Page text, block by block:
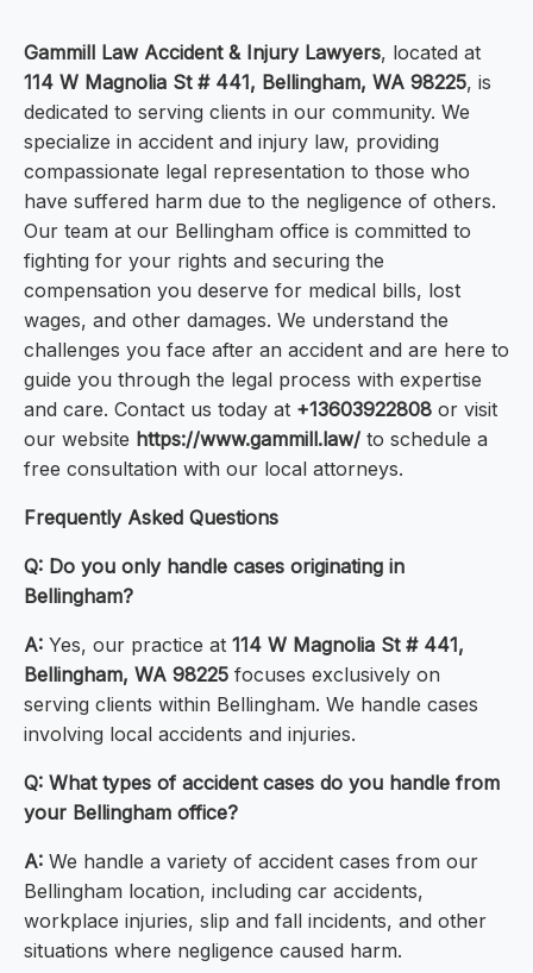
Gammill Law Accident & Injury Lawyers, located at
114 W Magnolia St # 441, Bellingham, WA 98225, is
dedicated to serving clients in our community. We
specialize in accident and injury law, providing
compassionate legal representation to those who
have suffered harm due to the negligence of others.
Our team at our Bellingham office is committed to
fighting for your rights and securing the
compensation you deserve for medical bills, lost
wages, and other damages. We understand the
challenges you face after an accident and are here to
guide you through the legal process with expertise
and care. Contact us today at +13603922808 or visit
our website https://www.gammill.law/ to schedule a
free consultation with our local attorneys.
Frequently Asked Questions
Q: Do you only handle cases originating in
Bellingham?
A: Yes, our practice at 114 W Magnolia St # 441,
Bellingham, WA 98225 focuses exclusively on
serving clients within Bellingham. We handle cases
involving local accidents and injuries.
Q: What types of accident cases do you handle from
your Bellingham office?
A: We handle a variety of accident cases from our
Bellingham location, including car accidents,
workplace injuries, slip and fall incidents, and other
situations where negligence caused harm.